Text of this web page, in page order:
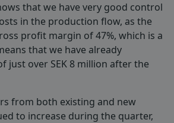
that we have very good control
in the production flow, as the
profit margin of 47%, which is a
that we have already
just over SEK 8 million after the
from both existing and new
to increase during the quarter,